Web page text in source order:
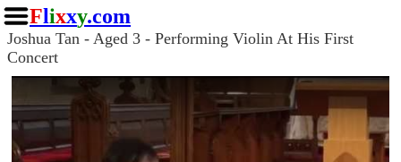
Flixxy.com
Joshua Tan - Aged 3 - Performing Violin At His First
Concert